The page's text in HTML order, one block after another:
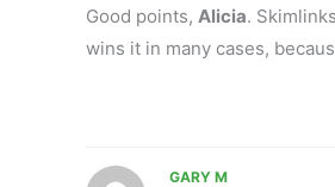
Good points, Alicia.
wins it in many cases,
GARY M